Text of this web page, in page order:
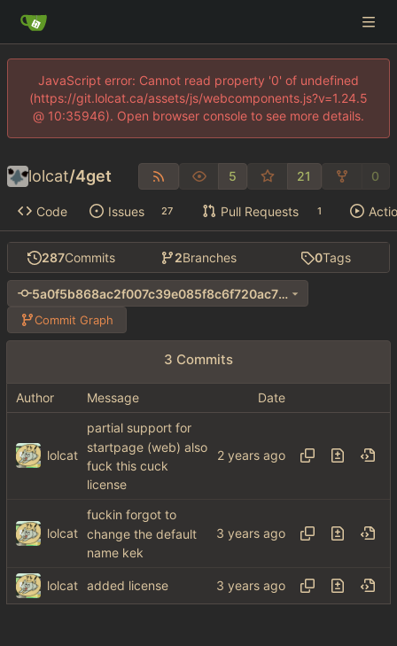
JavaScript error: Cannot read property '0' of undefined
(https://git.lolcat.ca/assets/js/webcomponents.js?v=1.24.5
@ 10:35946). Open browser console to see more details.
lolcat/4get 5 21 0
Code Issues 27 Pull Requests 1
287Commits 2Branches 0Tags
5a0f5b868ac2f007c39e085f8c6f720ac70e8957
Commit Graph
3 Commits
Author Message Date
lolcat
partial support for
startpage (web) also
fuck this cuck
license
lolcat
fuckin forgot to
change the default
name kek
lolcat added license